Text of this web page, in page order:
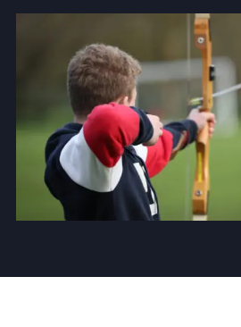
About Us
Community
News and Blogs